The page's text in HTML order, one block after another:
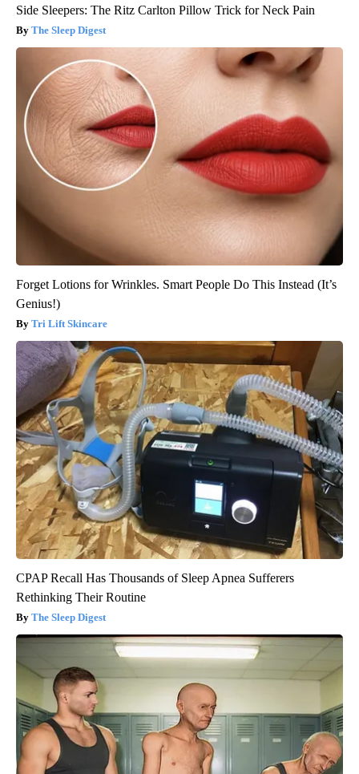
Side Sleepers: The Ritz Carlton Pillow Trick for Neck Pain
The Sleep Digest
Forget Lotions for Wrinkles. Smart People Do This Instead (It’s
Genius!)
Tri Lift Skincare
CPAP Recall Has Thousands of Sleep Apnea Sufferers
Rethinking Their Routine
The Sleep Digest